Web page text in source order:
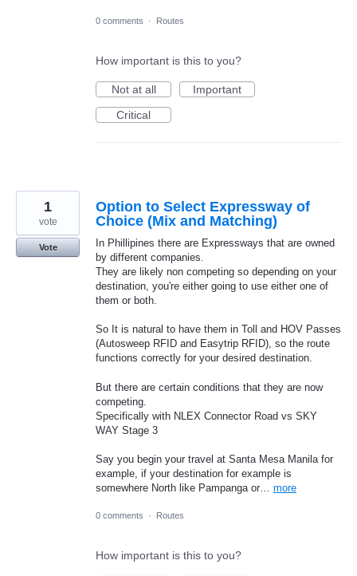
0 comments · Routes
How important is this to you?
Not at all
Important
Critical
Option to Select Expressway of
Choice (Mix and Matching)
In Phillipines there are Expressways that are owned
by different companies.
They are likely non competing so depending on your
destination, you're either going to use either one of
them or both.
So It is natural to have them in Toll and HOV Passes
(Autosweep RFID and Easytrip RFID), so the route
functions correctly for your desired destination.
But there are certain conditions that they are now
competing.
Specifically with NLEX Connector Road vs SKY
WAY Stage 3
Say you begin your travel at Santa Mesa Manila for
example, if your destination for example is
somewhere North like Pampanga or… more
1
vote
Vote
0 comments · Routes
How important is this to you?